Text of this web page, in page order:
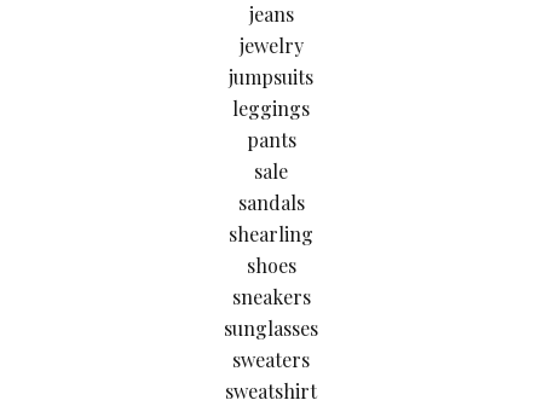
jeans
jewelry
jumpsuits
leggings
pants
sale
sandals
shearling
shoes
sneakers
sunglasses
sweaters
sweatshirt